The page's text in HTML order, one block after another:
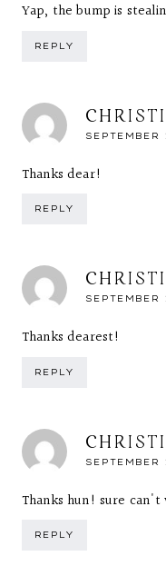
Yap, the bump is
REPLY
Thanks dear!
REPLY
Thanks dearest!
REPLY
Thanks hun! sure
REPLY